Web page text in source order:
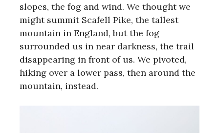
slopes, the fog and wind. We thought we
might summit Scafell Pike, the tallest
mountain in England, but the fog
surrounded us in near darkness, the trail
disappearing in front of us. We pivoted,
hiking over a lower pass, then around the
mountain, instead.